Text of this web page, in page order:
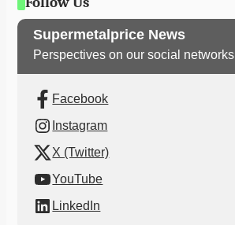
Supermetalprice News
Perspectives on our social networks
Facebook
Instagram
X (Twitter)
YouTube
LinkedIn